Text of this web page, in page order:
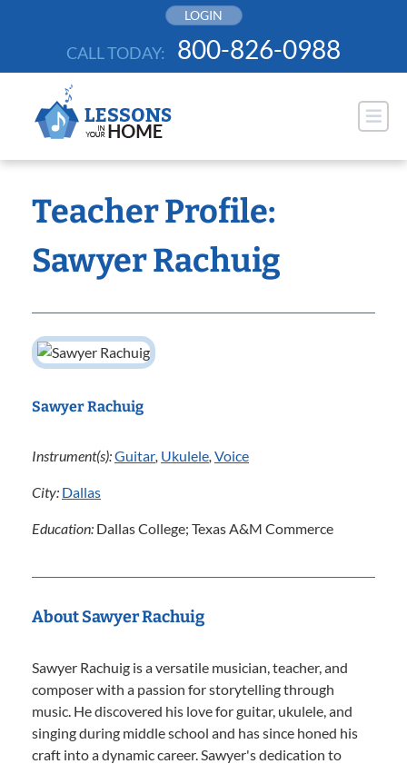
LOGIN
CALL TODAY: 800-826-0988
Teacher Profile:
Sawyer Rachuig
Sawyer Rachuig
Instrument(s):Guitar, Ukulele, Voice
City: Dallas
Education: Dallas College; Texas A&M Commerce
About Sawyer Rachuig
Sawyer Rachuig is a versatile musician, teacher, and
composer with a passion for storytelling through
music. He discovered his love for guitar, ukulele, and
singing during middle school and has since honed his
craft into a dynamic career. Sawyer's dedication to